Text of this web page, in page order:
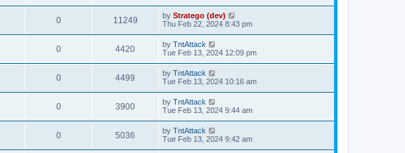
0 11249 by Stratego (dev)
Thu Feb 22, 2024 8:43 pm
0 4420 by TntAttack
Tue Feb 13, 2024 12:09 pm
0 4499 by TntAttack
Tue Feb 13, 2024 10:16 am
0 3900 by TntAttack
Tue Feb 13, 2024 9:44 am
0 5036 by TntAttack
Tue Feb 13, 2024 9:42 am